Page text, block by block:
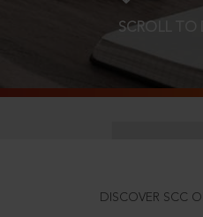
SCROLL TO
DISCOVER SCC